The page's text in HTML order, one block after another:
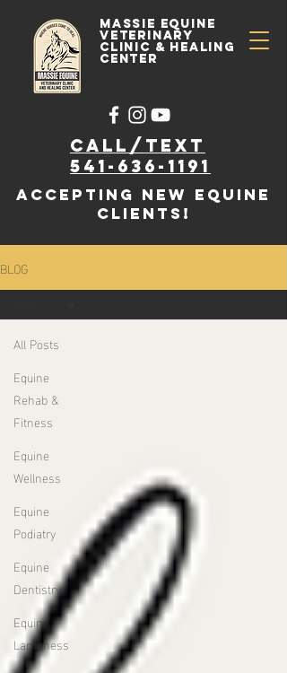
Massie Equine
Veterinary
Clinic & Healing
Center
Call/text
541-636-1191
accepting new EQUINE
clients!
BLOG
All Posts
Equine
Rehab &
Fitness
Equine
Wellness
Equine
Podiatry
Equine
Dentistry
Equine
Lameness